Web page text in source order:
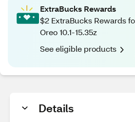
ExtraBucks Rewards
$2 ExtraBucks Rewards
Oreo 10.1-15.35z
See eligible products
Details